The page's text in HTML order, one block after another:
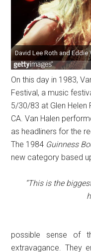
On this day in 1983,
Festival, a music
5/30/83 at Glen Helen
CA. Van Halen
as headliners for the
The 1984 Guinness
new category based
“This is the
possible sense of
extravagance. They